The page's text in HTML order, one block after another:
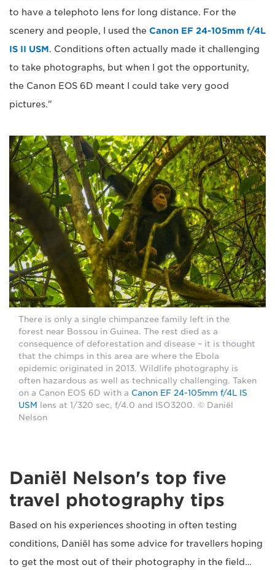
to have a telephoto lens for long distance. For the
scenery and people, I used the Canon EF 24-105mm f/4L
IS II USM. Conditions often actually made it challenging
to take photographs, but when I got the opportunity,
the Canon EOS 6D meant I could take very good
pictures."
There is only a single chimpanzee family left in the
forest near Bossou in Guinea. The rest died as a
consequence of deforestation and disease – it is thought
that the chimps in this area are where the Ebola
epidemic originated in 2013. Wildlife photography is
often hazardous as well as technically challenging. Taken
on a Canon EOS 6D with a Canon EF 24-105mm f/4L IS
USM lens at 1/320 sec, f/4.0 and ISO3200. © Daniël
Nelson
Daniël Nelson's top five
travel photography tips
Based on his experiences shooting in often testing
conditions, Daniël has some advice for travellers hoping
to get the most out of their photography in the field…